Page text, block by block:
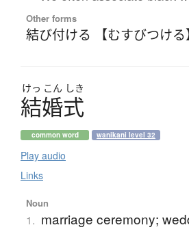
Other forms
結び付ける 【むすびつける
けっ こん しき
結婚式
common word wanikani level 32
Play audio
Links
Noun
1. marriage ceremony;